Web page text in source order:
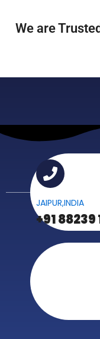
We are
JAIPUR,INDIA
+91 88239